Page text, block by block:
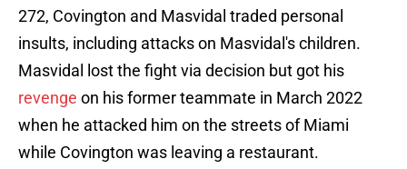
272, Covington and Masvidal traded personal
insults, including attacks on Masvidal's children.
Masvidal lost the fight via decision but got his
revenge on his former teammate in March 2022
when he attacked him on the streets of Miami
while Covington was leaving a restaurant.